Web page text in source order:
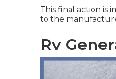
This final action is
to the
Rv